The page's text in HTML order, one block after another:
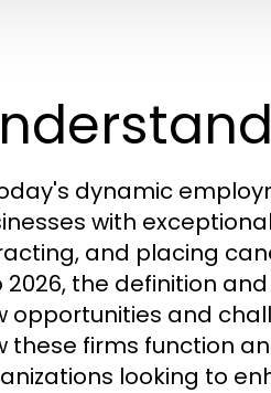
dynamic
with
and placing
2026, the definition
opportunities and
these firms function
looking to